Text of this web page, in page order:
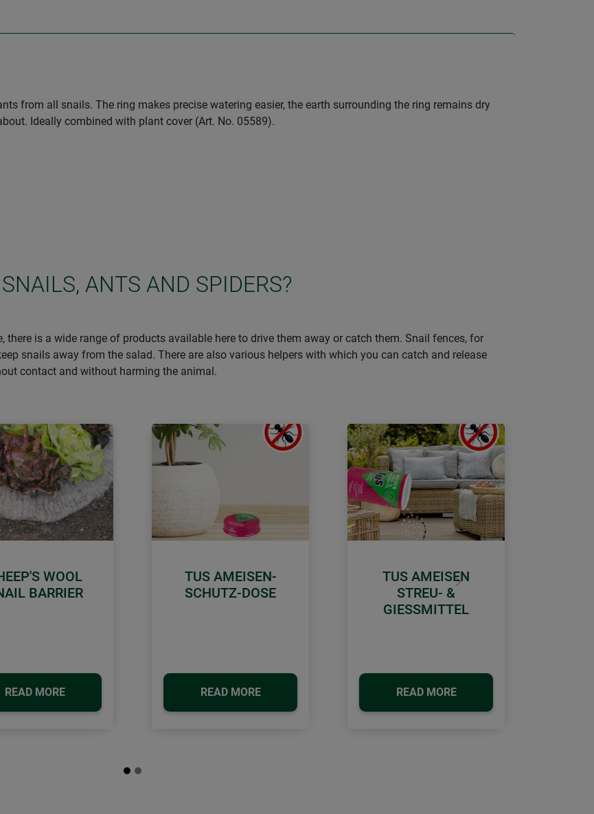
from all snails. The ring makes precise watering easier, the earth surrounding the ring remains dry
Ideally combined with plant cover (Art. No. 05589).
ANTS AND SPIDERS?
there is a wide range of products available here to drive them away or catch them. Snail fences, for
snails away from the salad. There are also various helpers with which you can catch and release
contact and without harming the animal.
WOOL
BARRIER
READ MORE
TUS AMEISEN-
SCHUTZ-DOSE
READ MORE
TUS AMEISEN
STREU- &
GIESSMITTEL
READ MORE
Next